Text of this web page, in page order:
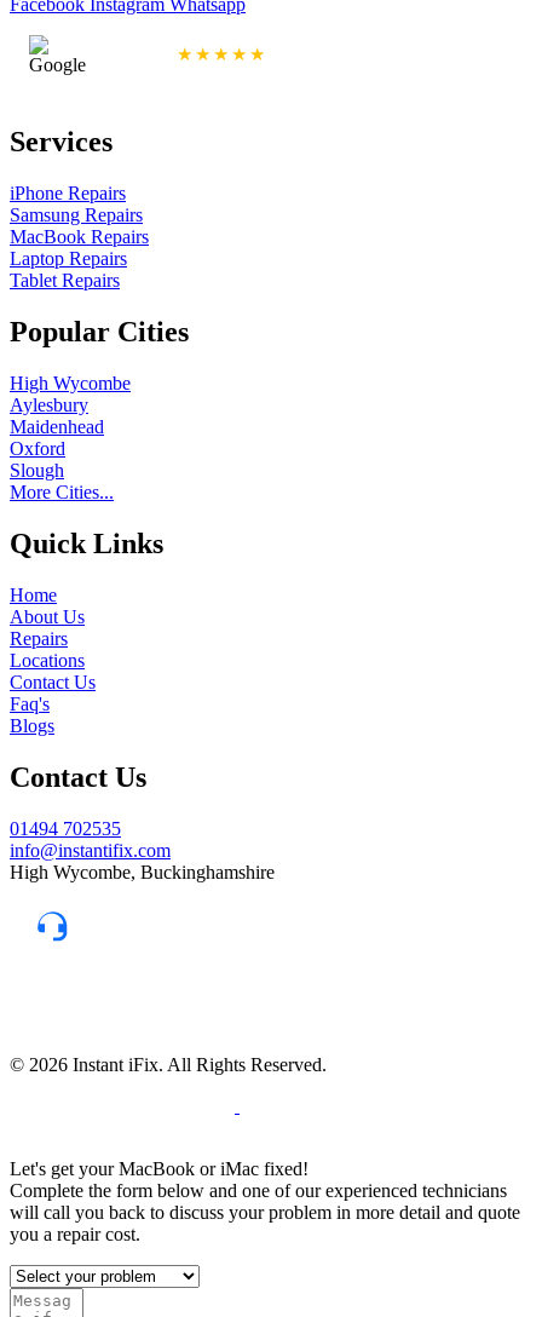
★★★★★
Services
iPhone Repairs
Samsung Repairs
MacBook Repairs
Laptop Repairs
Tablet Repairs
Popular Cities
High Wycombe
Aylesbury
Maidenhead
Oxford
Slough
More Cities...
Quick Links
Home
About Us
Repairs
Locations
Contact Us
Faq's
Blogs
Contact Us
01494 702535
info@instantifix.com
High Wycombe, Buckinghamshire
© 2026 Instant iFix. All Rights Reserved.
Let's get your MacBook or iMac fixed!
Complete the form below and one of our experienced technicians
will call you back to discuss your problem in more detail and quote
you a repair cost.